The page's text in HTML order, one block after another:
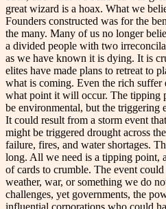
great wizard is a hoax. What we
Founders constructed was for the
the many. Many of us no longer
a divided people with two
as we have known it is dying. It is
elites have made plans to retreat to
what is coming. Even the rich
what point it will occur. The tipping
be environmental, but the triggering
It could result from a storm event
might be triggered drought across
failure, fires, and water shortages.
long. All we need is a tipping point,
of cards to crumble. The event
weather, war, or something we do
challenges, yet governments, the
influential corporations who could